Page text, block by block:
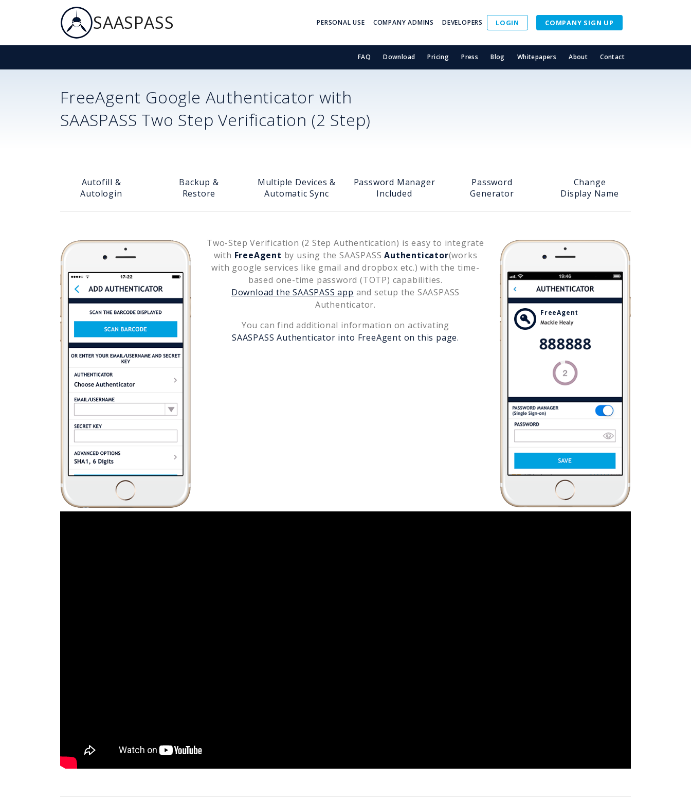
SAASPASS PERSONAL USE COMPANY ADMINS DEVELOPERS LOGIN COMPANY SIGN UP
FAQ Download Pricing Press Blog Whitepapers About Contact
FreeAgent Google Authenticator with
SAASPASS Two Step Verification (2 Step)
Autofill &
Autologin
Backup &
Restore
Multiple Devices &
Automatic Sync
Password Manager
Included
Password
Generator
Change
Display Name
Two-Step Verification (2 Step Authentication) is easy to integrate
with FreeAgent by using the SAASPASS Authenticator(works
with google services like gmail and dropbox etc.) with the time-
based one-time password (TOTP) capabilities.
Download the SAASPASS app and setup the SAASPASS
Authenticator.
You can find additional information on activating
SAASPASS Authenticator into FreeAgent on this page.
FreeAgent